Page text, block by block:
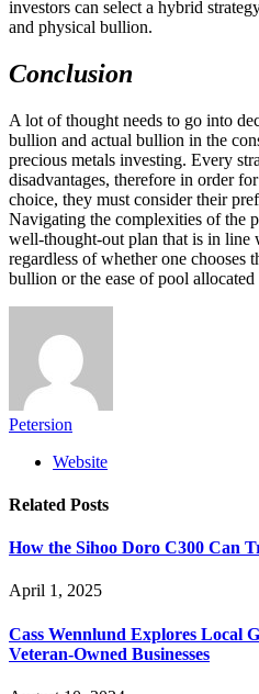
investors can select a hybrid
and physical bullion.
Conclusion
A lot of thought needs to go into
bullion and actual bullion in the
precious metals investing. Every
disadvantages, therefore in order
choice, they must consider their
Navigating the complexities of the
well-thought-out plan that is in line
regardless of whether one chooses
bullion or the ease of pool
Petersion
Website
Related Posts
How the Sihoo Doro C300 Can
April 1, 2025
Cass Wennlund Explores Local
Veteran-Owned Businesses